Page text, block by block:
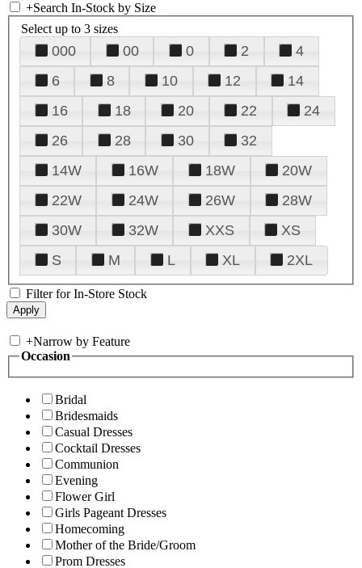
+Search In-Stock by Size
Select up to 3 sizes
000 00 0 2
4
6
8 10 12
14
16
18 20 22
24
26
28 30
32
14W
16W 18W
20W
22W
24W 26W
28W
30W
32W XXS
XS
S
M L XL 2XL
Filter for In-Store Stock
+Narrow by Feature
Occasion
Bridal
Bridesmaids
Casual Dresses
Cocktail Dresses
Communion
Evening
Flower Girl
Girls Pageant Dresses
Homecoming
Mother of the Bride/Groom
Prom Dresses